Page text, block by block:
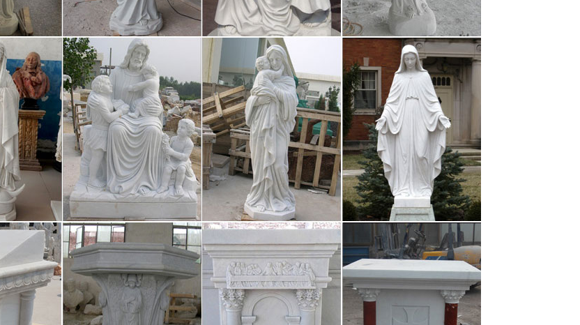
la humanidad ha tenido que hacer frente a una cuestión fundamental: la forma de preservar y transmitir su
creencias y conocimientos, tanto en el espacio como en el tiempo. El …
Promo Shots From the Blade Runner Sequel …
Blade Runner movie is a terrifying glimpse of the near future. Titled Blade Runner 2049, it doesn’t hit
6th, but these new promotional shots look absolutely terrifying. In fact, the dystopian …
White House Communications …
reports that President Trump has removed Anthony Scaramucci from his role as White House
It has only been ten days since the wealthy New York financier was named for the job.
dall’incubo / Curiosità sul film di canale Nove con Jennifer Lopez e Billy Campbell (oggi, 8 ottobre 2017)Film
ottobre 2017: su Rete 4 Seven con Brad Pitt, su Nove Via dall’incubo con J. Lopez
da Coruña :: Biblioteca
de A Coruña. Enlaces a centros, departamentos, servicios, planes de estudios. … Universidade da